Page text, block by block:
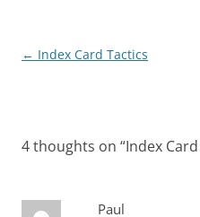
Post
← Index Card Tactics
4 thoughts on “Index
Paul